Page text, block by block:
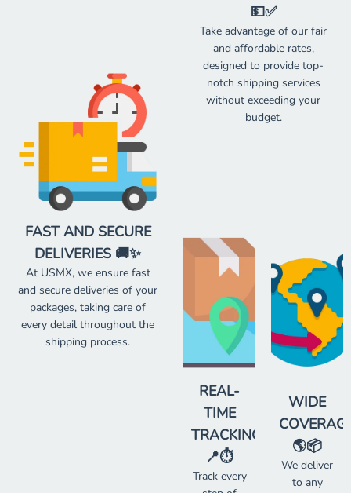
FAST AND SECURE
DELIVERIES 🚚✨
At USMX, we ensure fast
and secure deliveries of your
packages, taking care of
every detail throughout the
shipping process.
💵✅
Take advantage of our fair
and affordable rates,
designed to provide top-
notch shipping services
without exceeding your
budget.
REAL-
TIME
TRACKING
📍⏱️
Track every
WIDE
🌎📦
We deliver
to any